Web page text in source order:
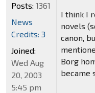
I think I
novels
canon,
Borg
became
Posts: 1361
News
Credits: 3
Joined:
Wed Aug
20, 2003
5:45 pm